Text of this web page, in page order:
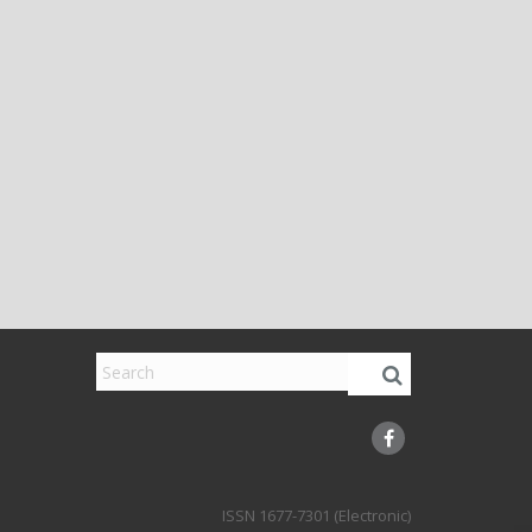
1677-7301 (Electronic)